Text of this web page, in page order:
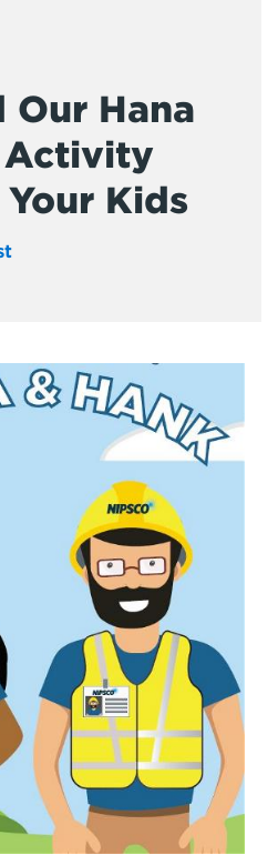
Our Hana
Activity
Kids